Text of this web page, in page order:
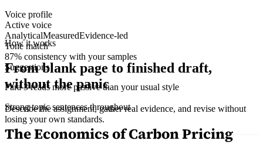
Voice profile
Active voice
AnalyticalMeasuredEvidence-led
Tone match
87% consistency with your samples
Suggestions
Para 3 reads more passive than your usual style
Strong topic sentences throughout
The Economics of Carbon Pricing
How it works
From blank page to finished draft,
without the panic
Describe the assignment, gather real evidence, and revise without
losing your own standards.